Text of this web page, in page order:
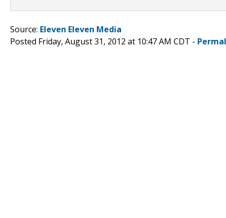
Source: Eleven Eleven Media
Posted Friday, August 31, 2012 at 10:47 AM CDT -